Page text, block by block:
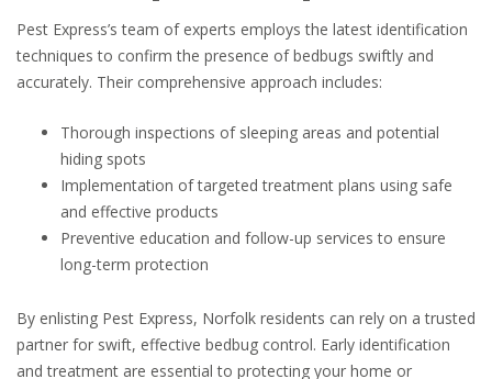
Pest Express’s team of experts employs the latest identification
techniques to confirm the presence of bedbugs swiftly and
accurately. Their comprehensive approach includes:
Thorough inspections of sleeping areas and potential
hiding spots
Implementation of targeted treatment plans using safe
and effective products
Preventive education and follow-up services to ensure
long-term protection
By enlisting Pest Express, Norfolk residents can rely on a trusted
partner for swift, effective bedbug control. Early identification
and treatment are essential to protecting your home or